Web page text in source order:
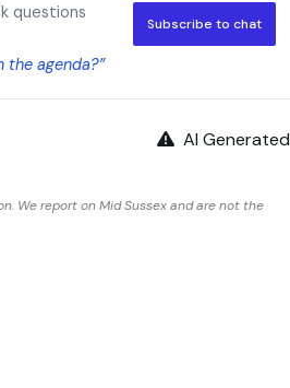
questions
the agenda?”
Subscribe to chat
AI Generated
We report on Mid Sussex and are not the